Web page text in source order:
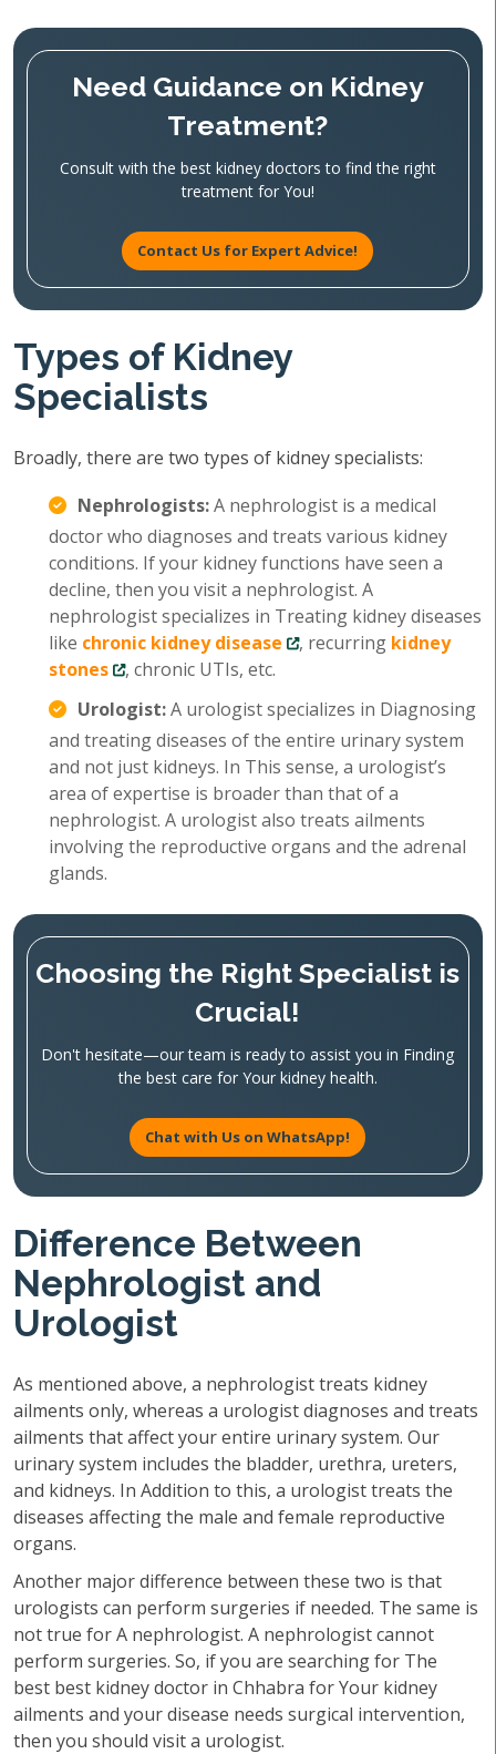
Need Guidance on Kidney
Treatment?
Consult with the best kidney doctors to find the right
treatment for You!
Contact Us for Expert Advice!
Types of Kidney
Specialists
Broadly, there are two types of kidney specialists:
Nephrologists:A nephrologist is a medical
doctor who diagnoses and treats various kidney
conditions. If your kidney functions have seen a
decline, then you visit a nephrologist. A
nephrologist specializes in Treating kidney diseases
like chronic kidney disease , recurring kidney
stones
, chronic UTIs, etc.
Urologist:A urologist specializes in Diagnosing
and treating diseases of the entire urinary system
and not just kidneys. In This sense, a urologist’s
area of expertise is broader than that of a
nephrologist. A urologist also treats ailments
involving the reproductive organs and the adrenal
glands.
Choosing the Right Specialist is
Crucial!
Don't hesitate—our team is ready to assist you in Finding
the best care for Your kidney health.
Chat with Us on WhatsApp!
Difference Between
Nephrologist and
Urologist
As mentioned above, a nephrologist treats kidney
ailments only, whereas a urologist diagnoses and treats
ailments that affect your entire urinary system. Our
urinary system includes the bladder, urethra, ureters,
and kidneys. In Addition to this, a urologist treats the
diseases affecting the male and female reproductive
organs.
Another major difference between these two is that
urologists can perform surgeries if needed. The same is
not true for A nephrologist. A nephrologist cannot
perform surgeries. So, if you are searching for The
best best kidney doctor in Chhabra for Your kidney
ailments and your disease needs surgical intervention,
then you should visit a urologist.